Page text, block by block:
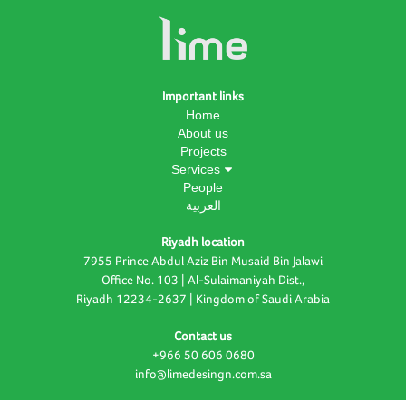
Important links
Home
About us
Projects
Services
People
العربية
Riyadh location
7955 Prince Abdul Aziz Bin Musaid Bin Jalawi
Office No. 103 | Al-Sulaimaniyah Dist.,
Riyadh 12234-2637 | Kingdom of Saudi Arabia
Contact us
+966 50 606 0680
info@limedesingn.com.sa